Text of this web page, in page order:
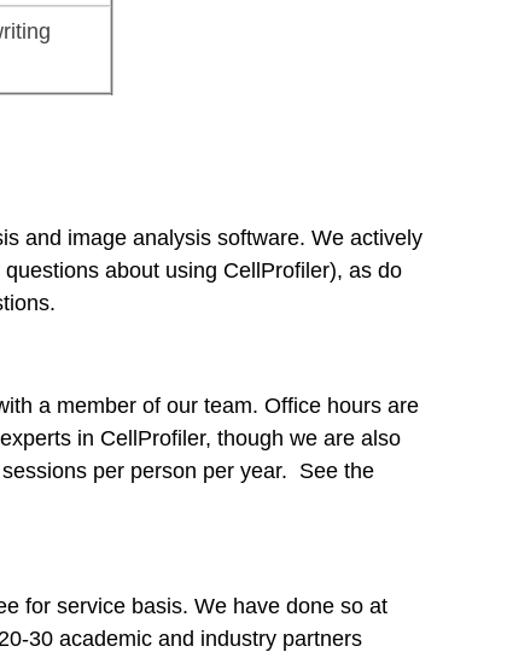
and image analysis software. We actively
questions about using CellProfiler), as do
a member of our team. Office hours are
in CellProfiler, though we are also
per person per year. See the
for service basis. We have done so at
30 academic and industry partners